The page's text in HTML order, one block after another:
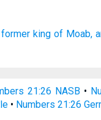
king of Moab,
21:26 NASB •
• Numbers 21:26